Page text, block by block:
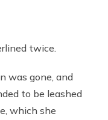
twice.
was gone, and
to be leashed
which she